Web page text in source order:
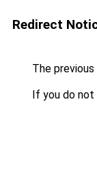
Redirect
The
If you do